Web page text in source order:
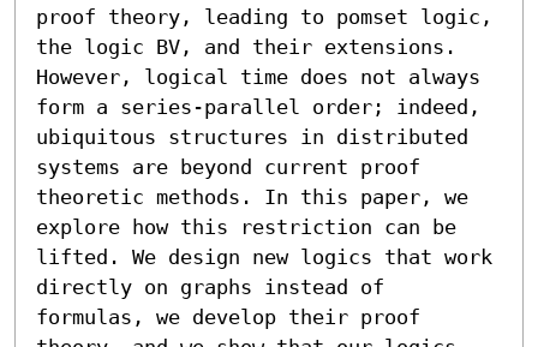
proof theory, leading to pomset logic,
the logic BV, and their extensions.
However, logical time does not always
form a series-parallel order; indeed,
ubiquitous structures in distributed
systems are beyond current proof
theoretic methods. In this paper, we
explore how this restriction can be
lifted. We design new logics that work
directly on graphs instead of
formulas, we develop their proof